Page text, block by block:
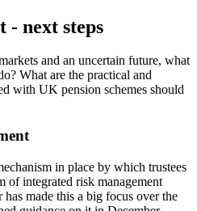
- next steps
and an uncertain future, what
What are the practical and
with UK pension schemes should
in place by which trustees
of integrated risk management
made this a big focus over the